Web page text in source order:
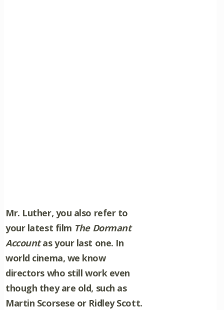
Mr. Luther, you also refer to
your latest film The Dormant
Accountas your last one. In
world cinema, we know
directors who still work even
though they are old, such as
Martin Scorsese or Ridley Scott.